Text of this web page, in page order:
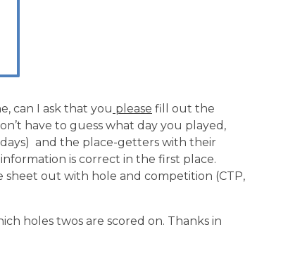
can I ask that you please fill out the
have to guess what day you played,
and the place-getters with their
is correct in the first place.
out with hole and competition (CTP,
holes twos are scored on. Thanks in